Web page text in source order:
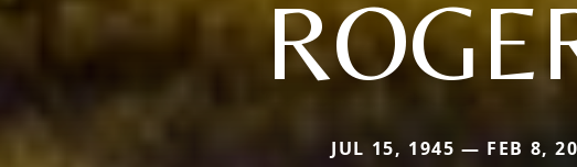
JUL 15, 1945 — FEB 8,